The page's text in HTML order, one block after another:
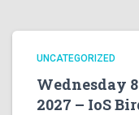
UNCATEGORIZED
Wednesday
2027 – IoS